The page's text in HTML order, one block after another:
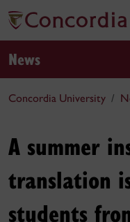
News
Concordia University
A summer
translation
students